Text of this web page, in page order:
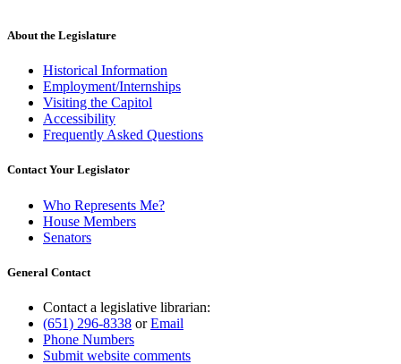
About the Legislature
Historical Information
Employment/Internships
Visiting the Capitol
Accessibility
Frequently Asked Questions
Contact Your Legislator
Who Represents Me?
House Members
Senators
General Contact
Contact a legislative librarian:
(651) 296-8338 orEmail
Phone Numbers
Submit website comments